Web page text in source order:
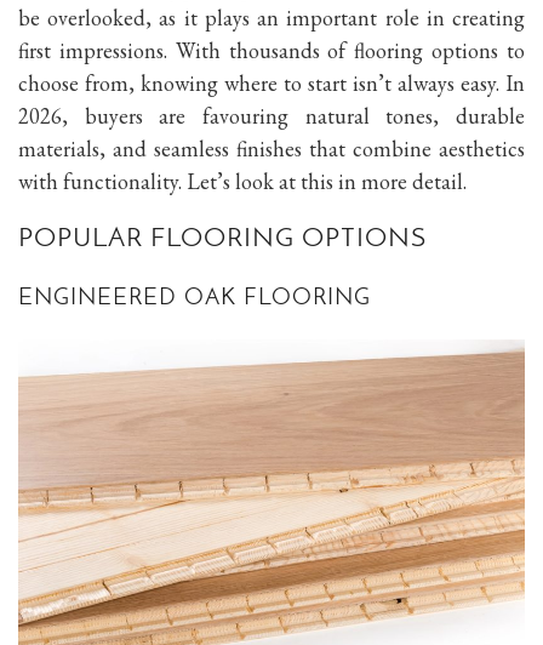
be overlooked, as it plays an important role in creating
first impressions. With thousands of flooring options to
choose from, knowing where to start isn’t always easy. In
2026, buyers are favouring natural tones, durable
materials, and seamless finishes that combine aesthetics
with functionality. Let’s look at this in more detail.
POPULAR FLOORING OPTIONS
ENGINEERED OAK FLOORING